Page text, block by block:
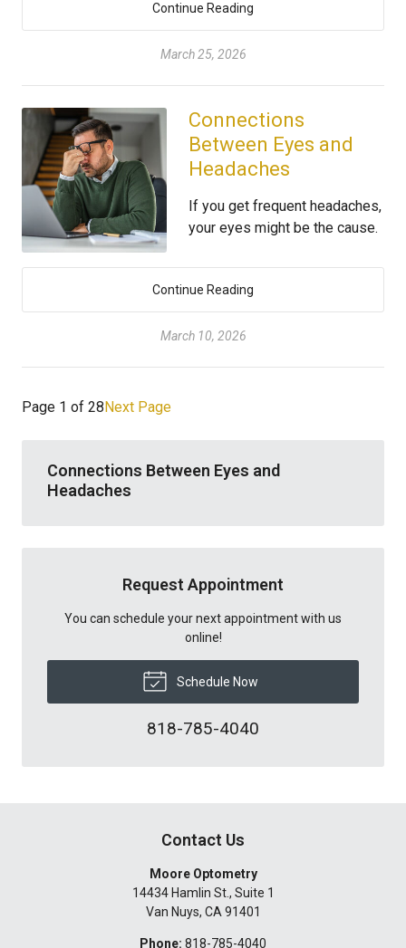
Continue Reading
March 25, 2026
Connections
Between Eyes and
Headaches
If you get frequent headaches,
your eyes might be the cause.
Continue Reading
March 10, 2026
Page 1 of 28Next Page
Connections Between Eyes and
Headaches
Request Appointment
You can schedule your next appointment with us
online!
Schedule Now
818-785-4040
Contact Us
Moore Optometry
14434 Hamlin St., Suite 1
Van Nuys, CA 91401
Phone: 818-785-4040